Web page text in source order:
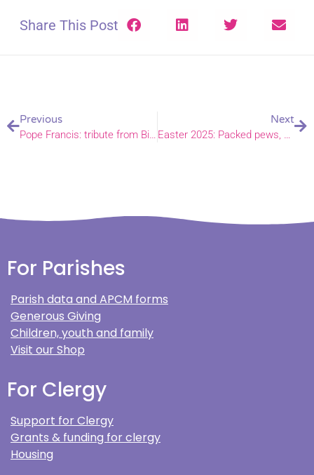
Share This Post
Previous
Pope Francis: tribute from Bishop Graham
Next
Easter 2025: Packed pews, coastal communion and festive florals
For Parishes
Parish data and APCM forms
Generous Giving
Children, youth and family
Visit our Shop
For Clergy
Support for Clergy
Grants & funding for clergy
Housing